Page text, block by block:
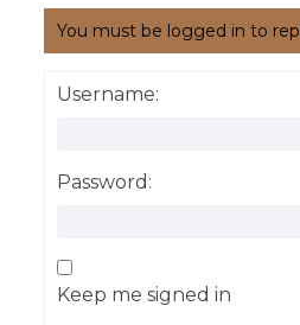
You must be logged in to
Username:
Password:
Keep me signed in